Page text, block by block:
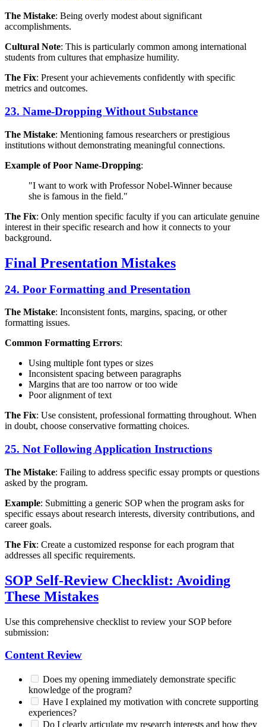
The Mistake: Being overly modest about significant
accomplishments.
Cultural Note: This is particularly common among international
students from cultures that emphasize humility.
The Fix: Present your achievements confidently with specific
metrics and outcomes.
23. Name-Dropping Without Substance
The Mistake: Mentioning famous researchers or prestigious
institutions without demonstrating meaningful connections.
Example of Poor Name-Dropping:
"I want to work with Professor Nobel-Winner because
she is famous in the field."
The Fix: Only mention specific faculty if you can articulate genuine
interest in their specific research and how it connects to your
background.
Final Presentation Mistakes
24. Poor Formatting and Presentation
The Mistake: Inconsistent fonts, margins, spacing, or other
formatting issues.
Common Formatting Errors:
Using multiple font types or sizes
Inconsistent spacing between paragraphs
Margins that are too narrow or too wide
Poor alignment of text
The Fix: Use consistent, professional formatting throughout. When
in doubt, choose conservative formatting choices.
25. Not Following Application Instructions
The Mistake: Failing to address specific essay prompts or questions
asked by the program.
Example: Submitting a generic SOP when the program asks for
specific essays about research interests, diversity contributions, and
career goals.
The Fix: Create a customized response for each program that
addresses all specific requirements.
SOP Self-Review Checklist: Avoiding
These Mistakes
Use this comprehensive checklist to review your SOP before
submission:
Content Review
Does my opening immediately demonstrate specific
knowledge of the program?
Have I explained my motivation with concrete supporting
experiences?
Do I clearly articulate my research interests and how they